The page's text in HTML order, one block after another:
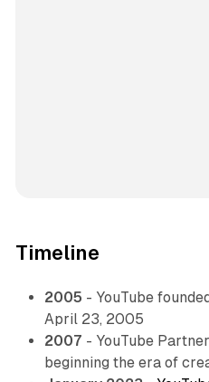
Timeline
2005 - YouTube
April 23, 2005
2007 - YouTube
beginning the era of